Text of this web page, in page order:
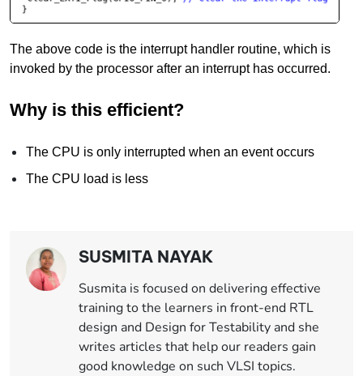
The above code is the interrupt handler routine, which is
invoked by the processor after an interrupt has occurred.
Why is this efficient?
The CPU is only interrupted when an event occurs
The CPU load is less
SUSMITA NAYAK
Susmita is focused on delivering effective
training to the learners in front-end RTL
design and Design for Testability and she
writes articles that help our readers gain
good knowledge on such VLSI topics.